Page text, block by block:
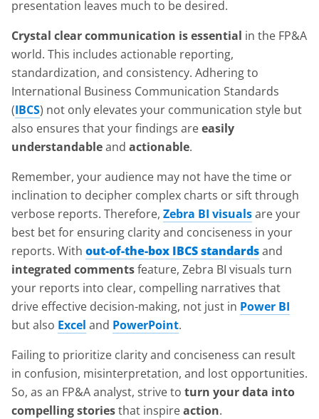
presentation leaves much to be desired.
Crystal clear communication is essential in the FP&A
world. This includes actionable reporting,
standardization, and consistency. Adhering to
International Business Communication Standards
(IBCS) not only elevates your communication style but
also ensures that your findings areeasily
understandableand actionable.
Remember, your audience may not have the time or
inclination to decipher complex charts or sift through
verbose reports. Therefore, Zebra BI visualsare your
best bet for ensuring clarity and conciseness in your
reports. With out-of-the-box IBCS standardsand
integrated commentsfeature, Zebra BI visuals turn
your reports into clear, compelling narratives that
drive effective decision-making, not just in Power BI
but also Excel and PowerPoint.
Failing to prioritize clarity and conciseness can result
in confusion, misinterpretation, and lost opportunities.
So, as an FP&A analyst, strive to turn your data into
compelling storiesthat inspireaction.